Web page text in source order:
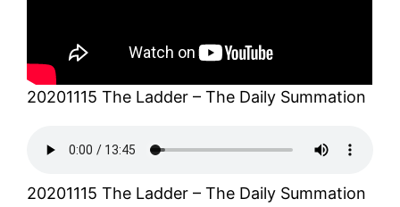
20201115 The Ladder – The Daily Summation
20201115 The Ladder – The Daily Summation